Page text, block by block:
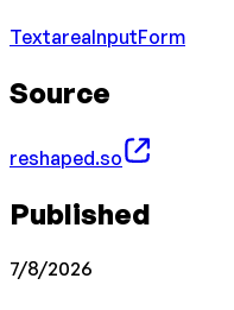
TextareaInputForm
Source
reshaped.so
Published
7/8/2026